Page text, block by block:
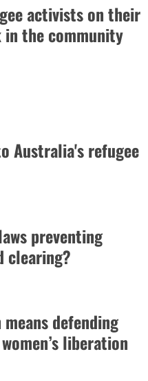
activists on their
the community
Australia's refugee
preventing
clearing?
defending
liberation